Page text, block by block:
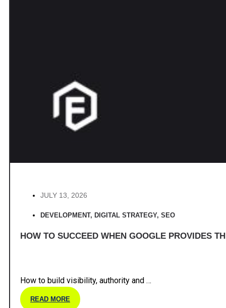
JULY 13, 2026
DEVELOPMENT, DIGITAL STRATEGY, SEO
HOW TO SUCCEED WHEN GOOGLE PROVIDES
How to build visibility, authority and …
READ MORE